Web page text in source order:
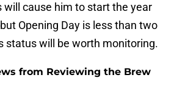
will cause him to start the year
Opening Day is less than two
status will be worth monitoring.
from Reviewing the Brew